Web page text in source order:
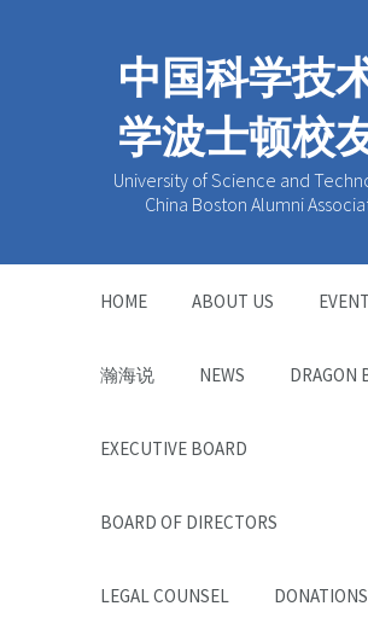
中国科学技
学波士顿校
University of Science and
China Boston Alumni
HOME ABOUT US
瀚海说 NEWS DRAGON
EXECUTIVE BOARD
BOARD OF DIRECTORS
LEGAL COUNSEL DONATIONS